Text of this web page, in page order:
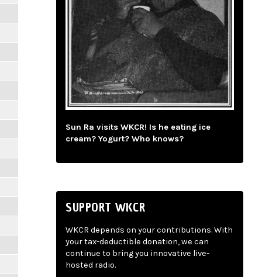
Sun Ra visits WKCR! Is he eating ice
cream? Yogurt? Who knows?
SUPPORT WKCR
WKCR depends on your contributions. With
your tax-deductible donation, we can
continue to bring you innovative live-
hosted radio.